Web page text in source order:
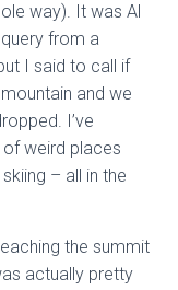
way). It was Al
from a
I said to call if
and we
I’ve
weird places
– all in the
the summit
actually pretty